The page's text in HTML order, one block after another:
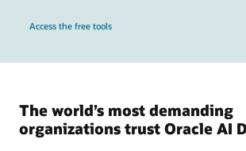
Access the free tools
The world’s most demanding
organizations trust Oracle AI